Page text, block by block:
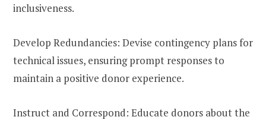
inclusiveness.
Develop Redundancies: Devise contingency plans for
technical issues, ensuring prompt responses to
maintain a positive donor experience.
Instruct and Correspond: Educate donors about the